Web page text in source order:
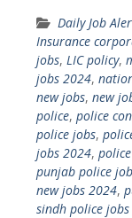
Daily Job
Insurance
jobs, LIC policy,
jobs 2024,
new jobs, new
police, police
police jobs,
jobs 2024,
punjab police
new jobs 2024,
sindh police